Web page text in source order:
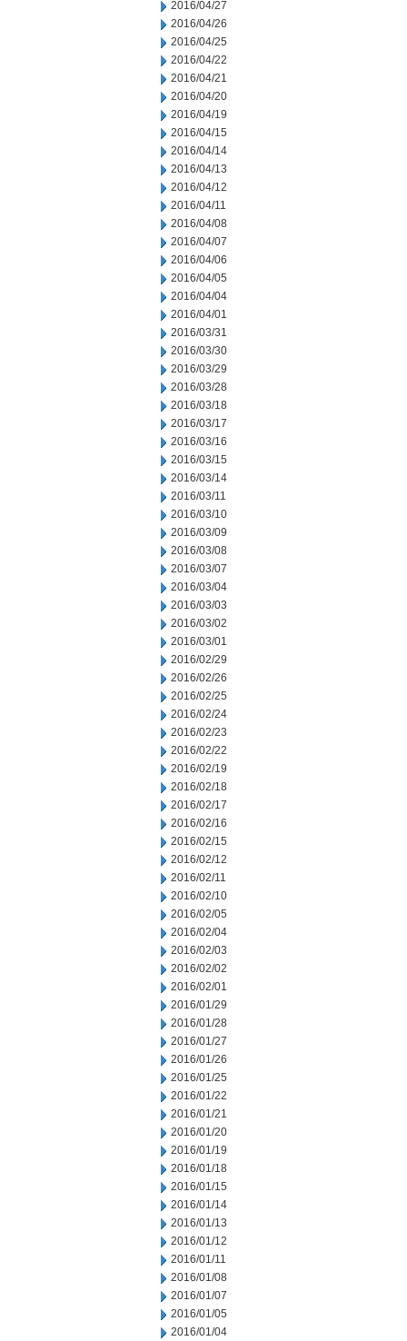
2016/04/27
2016/04/26
2016/04/25
2016/04/22
2016/04/21
2016/04/20
2016/04/19
2016/04/15
2016/04/14
2016/04/13
2016/04/12
2016/04/11
2016/04/08
2016/04/07
2016/04/06
2016/04/05
2016/04/04
2016/04/01
2016/03/31
2016/03/30
2016/03/29
2016/03/28
2016/03/18
2016/03/17
2016/03/16
2016/03/15
2016/03/14
2016/03/11
2016/03/10
2016/03/09
2016/03/08
2016/03/07
2016/03/04
2016/03/03
2016/03/02
2016/03/01
2016/02/29
2016/02/26
2016/02/25
2016/02/24
2016/02/23
2016/02/22
2016/02/19
2016/02/18
2016/02/17
2016/02/16
2016/02/15
2016/02/12
2016/02/11
2016/02/10
2016/02/05
2016/02/04
2016/02/03
2016/02/02
2016/02/01
2016/01/29
2016/01/28
2016/01/27
2016/01/26
2016/01/25
2016/01/22
2016/01/21
2016/01/20
2016/01/19
2016/01/18
2016/01/15
2016/01/14
2016/01/13
2016/01/12
2016/01/11
2016/01/08
2016/01/07
2016/01/05
2016/01/04